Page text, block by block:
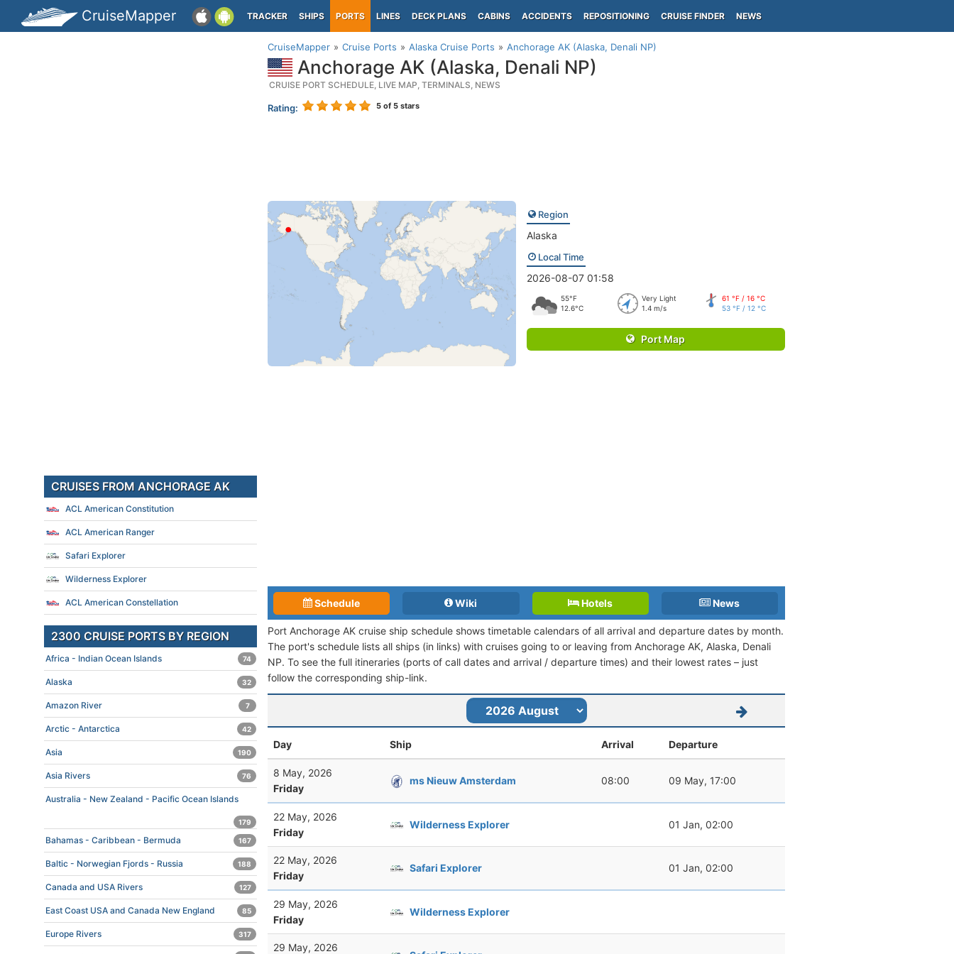
CruiseMapper TRACKER SHIPS PORTS LINES DECK PLANS CABINS ACCIDENTS REPOSITIONING CRUISE FINDER NEWS
CruiseMapper Cruise Ports Alaska Cruise Ports Anchorage AK (Alaska, Denali NP)
Anchorage AK (Alaska, Denali NP)
CRUISE PORT SCHEDULE, LIVE MAP, TERMINALS, NEWS
Rating: 5 of 5 stars
Region
Alaska
Local Time
2026-08-07 01:58
55°F
12.6°C
Very Light
1.4 m/s
61 °F / 16 °C
53 °F / 12 °C
Port Map
Schedule Wiki Hotels News
Port Anchorage AK cruise ship schedule shows timetable calendars of all arrival and departure dates by month.
The port's schedule lists all ships (in links) with cruises going to or leaving from Anchorage AK, Alaska, Denali
NP. To see the full itineraries (ports of call dates and arrival / departure times) and their lowest rates – just
follow the corresponding ship-link.
Day Ship Arrival Departure
8 May, 2026
Friday
ms Nieuw Amsterdam 08:00 09 May, 17:00
22 May, 2026
Friday
Wilderness Explorer 01 Jan, 02:00
22 May, 2026
Friday
Safari Explorer 01 Jan, 02:00
29 May, 2026
Friday
Wilderness Explorer
29 May, 2026
CRUISES FROM ANCHORAGE AK
ACL American Constitution
ACL American Ranger
Safari Explorer
Wilderness Explorer
ACL American Constellation
2300 CRUISE PORTS BY REGION
Africa - Indian Ocean Islands 74
Alaska 32
Amazon River 7
Arctic - Antarctica 42
Asia 190
Asia Rivers 76
Australia - New Zealand - Pacific Ocean Islands
179
Bahamas - Caribbean - Bermuda 167
Baltic - Norwegian Fjords - Russia 188
Canada and USA Rivers 127
East Coast USA and Canada New England 85
Europe Rivers 317